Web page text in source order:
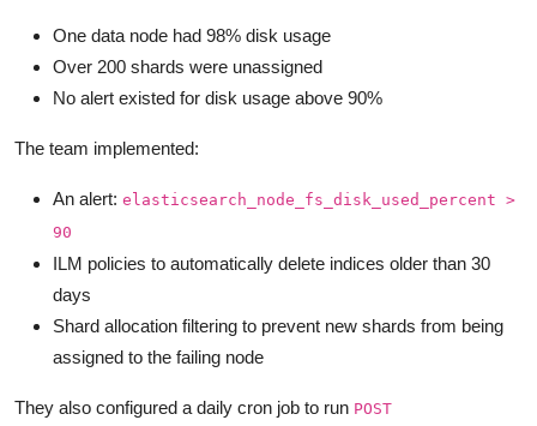
One data node had 98% disk usage
Over 200 shards were unassigned
No alert existed for disk usage above 90%
The team implemented:
An alert: elasticsearch_node_fs_disk_used_percent >
90
ILM policies to automatically delete indices older than 30
days
Shard allocation filtering to prevent new shards from being
assigned to the failing node
They also configured a daily cron job to run POST